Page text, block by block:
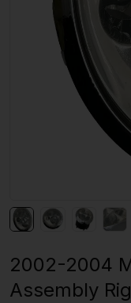
2002-2004
Assembly